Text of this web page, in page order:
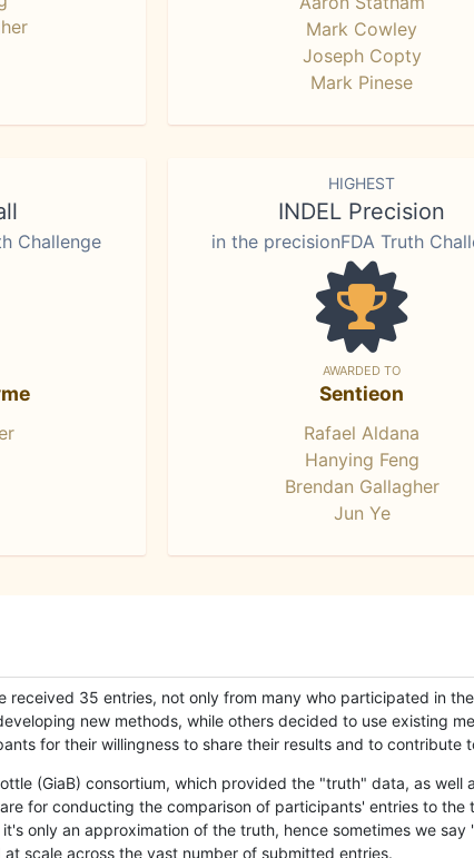
Mark Cowley
Joseph Copty
Mark Pinese
Challenge
HIGHEST
INDEL Precision
in the precisionFDA Truth
AWARDED TO
Sentieon
Rafael Aldana
Hanying Feng
Brendan Gallagher
Jun Ye
35 entries, not only from many who participated in
new methods, while others decided to use existing
for their willingness to share their results and to contribute
(GiaB) consortium, which provided the "truth" data, as well
for conducting the comparison of participants' entries to the
only an approximation of the truth, hence sometimes we say
scale across the vast number of submitted entries.